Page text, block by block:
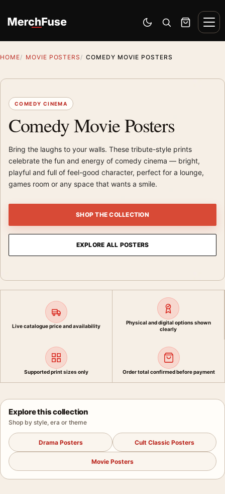
Switch to dark mode
Open search
Cart
HOME MOVIE POSTERS COMEDY MOVIE POSTERS
COMEDY CINEMA
Comedy Movie Posters
Bring the laughs to your walls. These tribute-style prints
celebrate the fun and energy of comedy cinema — bright,
playful and full of feel-good character, perfect for a lounge,
games room or any space that wants a smile.
SHOP THE COLLECTION
EXPLORE ALL POSTERS
Live catalogue price and availability
Physical and digital options shown
clearly
Supported print sizes only Order total confirmed before payment
Explore this collection
Shop by style, era or theme
Drama Posters Cult Classic Posters
Movie Posters